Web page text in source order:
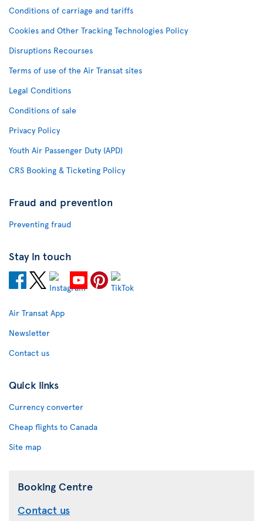
Conditions of carriage and tariffs
Cookies and Other Tracking Technologies Policy
Disruptions Recourses
Terms of use of the Air Transat sites
Legal Conditions
Conditions of sale
Privacy Policy
Youth Air Passenger Duty (APD)
CRS Booking & Ticketing Policy
Fraud and prevention
Preventing fraud
Stay in touch
Air Transat App
Newsletter
Contact us
Quick links
Currency converter
Cheap flights to Canada
Site map
Booking Centre
Contact us